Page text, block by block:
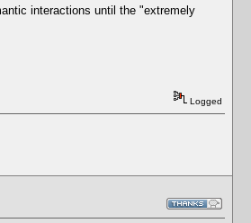
interactions until the "extremely
Logged